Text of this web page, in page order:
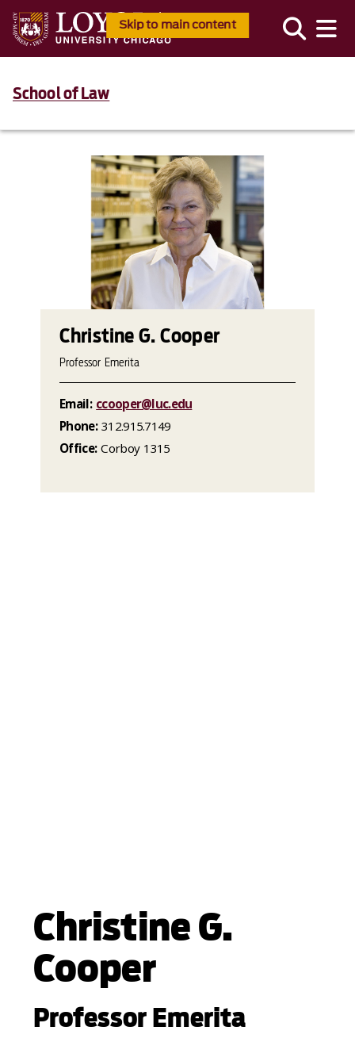
Skip to main content
School of Law
Christine G.
Cooper
Professor Emerita
Christine G. Cooper
Professor Emerita
Email: ccooper@luc.edu
Phone:312.915.7149
Office:Corboy 1315